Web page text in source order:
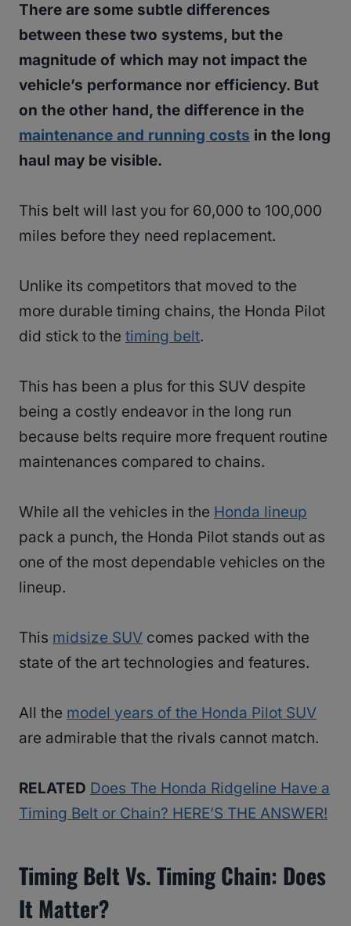
There are some subtle differences
between these two systems, but the
magnitude of which may not impact the
vehicle’s performance nor efficiency. But
on the other hand, the difference in the
maintenance and running costs in the long
haul may be visible.
This belt will last you for 60,000 to 100,000
miles before they need replacement.
Unlike its competitors that moved to the
more durable timing chains, the Honda Pilot
did stick to the timing belt.
This has been a plus for this SUV despite
being a costly endeavor in the long run
because belts require more frequent routine
maintenances compared to chains.
While all the vehicles in the Honda lineup
pack a punch, the Honda Pilot stands out as
one of the most dependable vehicles on the
lineup.
This midsize SUV comes packed with the
state of the art technologies and features.
All the model years of the Honda Pilot SUV
are admirable that the rivals cannot match.
RELATED Does The Honda Ridgeline Have a
Timing Belt or Chain? HERE’S THE ANSWER!
Timing Belt Vs. Timing Chain: Does
It Matter?